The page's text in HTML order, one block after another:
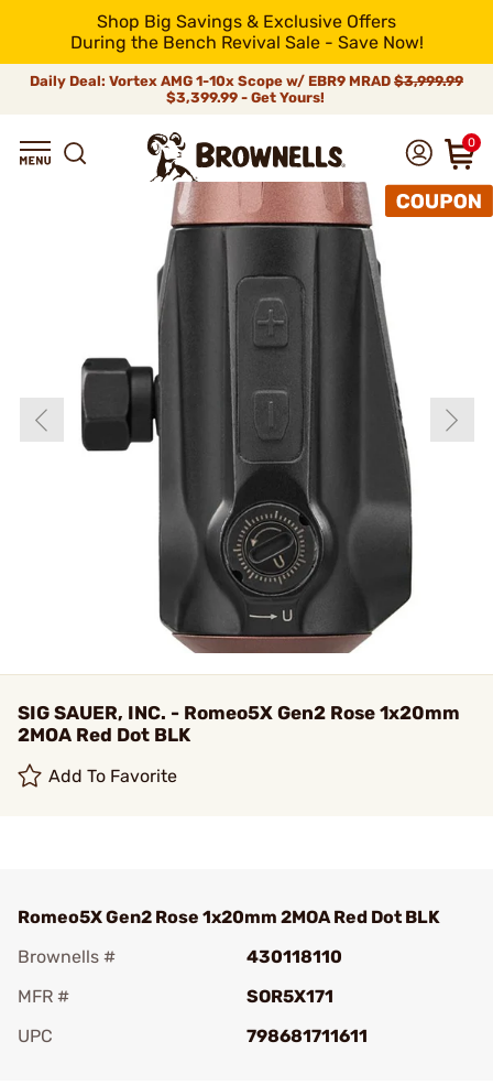
Shop Big Savings & Exclusive Offers
During the Bench Revival Sale - Save Now!
Daily Deal: Vortex AMG 1-10x Scope w/ EBR9 MRAD $3,999.99
$3,399.99 - Get Yours!
0
SIG SAUER, INC. - Romeo5X Gen2 Rose 1x20mm
2MOA Red Dot BLK
Add To Favorite
Romeo5X Gen2 Rose 1x20mm 2MOA Red Dot BLK
Brownells #
430118110
MFR #
SOR5X171
UPC
798681711611